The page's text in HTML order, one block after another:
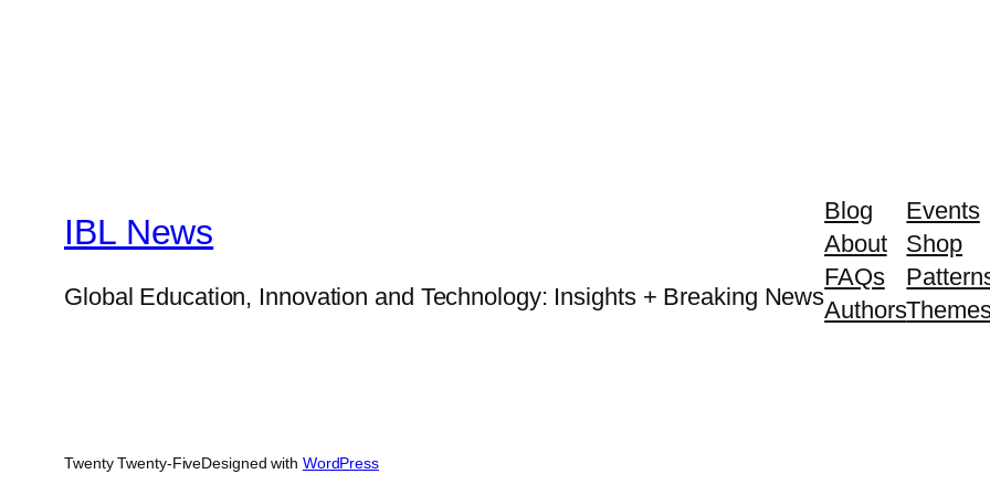
IBL News
Global Education, Innovation and Technology: Insights + Breaking News
Blog
About
FAQs
Authors
Events
Shop
Twenty Twenty-FiveDesigned with WordPress